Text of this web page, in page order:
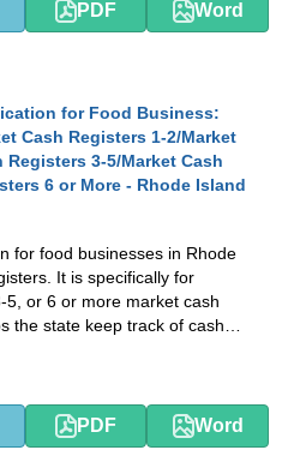
PDF Word
for Food Business:
Cash Registers 1-2/Market
Registers 3-5/Market Cash
6 or More - Rhode Island
for food businesses in Rhode
It is specifically for
or 6 or more market cash
the state keep track of cash
with regulations.
PDF Word